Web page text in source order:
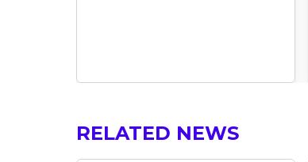
RELATED NEWS